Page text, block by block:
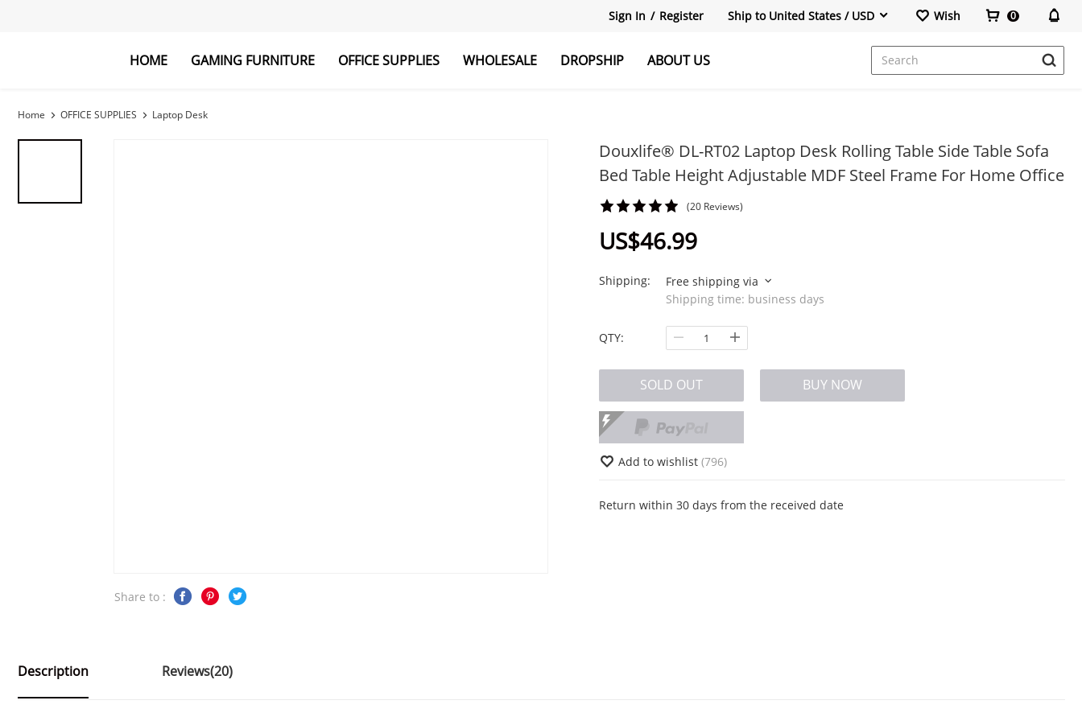
Sign In / Register Ship to United States / USD Wish 0
HOME GAMING FURNITURE
Gaming Desk
OFFICE SUPPLIES
Laptop Desk
WHOLESALE DROPSHIP ABOUT US
Home OFFICE SUPPLIES Laptop Desk
Share to :
Douxlife® DL-RT02 Laptop Desk Rolling Table Side Table Sofa
Bed Table Height Adjustable MDF Steel Frame For Home Office
(20 Reviews)
US$46.99
Shipping:
Free shipping via
Shipping time: business days
QTY:
SOLD OUT BUY NOW
Add to wishlist (796)
Return within 30 days from the received date
Description Reviews(20)